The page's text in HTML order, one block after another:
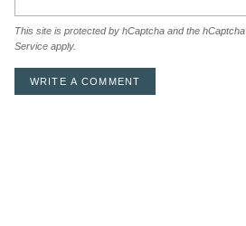
This site is protected by hCaptcha and the hCaptcha
Service apply.